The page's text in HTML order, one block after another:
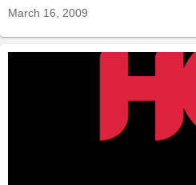
March 16, 2009